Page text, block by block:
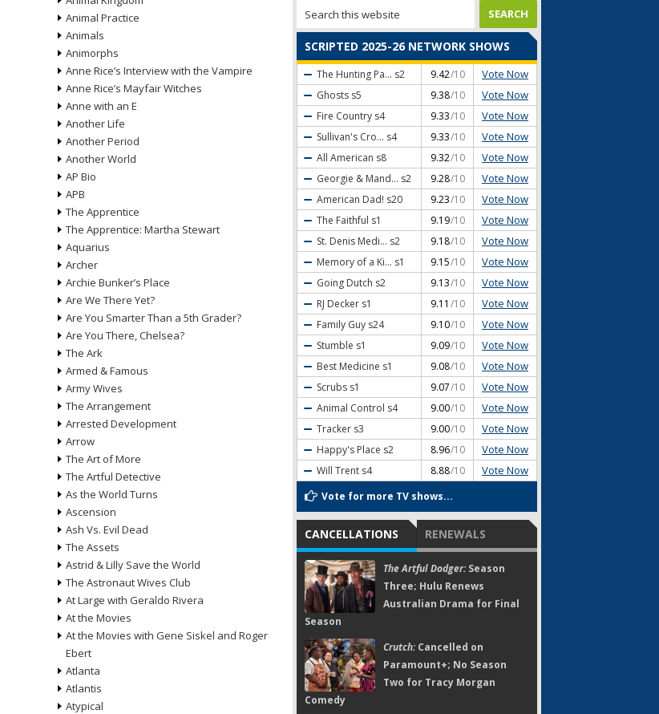
Animal Practice
Animals
Animorphs
Anne Rice’s Interview with the Vampire
Anne Rice’s Mayfair Witches
Anne with an E
Another Life
Another Period
Another World
AP Bio
APB
The Apprentice
The Apprentice: Martha Stewart
Aquarius
Archer
Archie Bunker’s Place
Are We There Yet?
Are You Smarter Than a 5th Grader?
Are You There, Chelsea?
The Ark
Armed & Famous
Army Wives
The Arrangement
Arrested Development
Arrow
The Art of More
The Artful Detective
As the World Turns
Ascension
Ash Vs. Evil Dead
The Assets
Astrid & Lilly Save the World
The Astronaut Wives Club
At Large with Geraldo Rivera
At the Movies
At the Movies with Gene Siskel and Roger
Ebert
Atlanta
Atlantis
Atypical
SCRIPTED 2025-26 NETWORK SHOWS
The Hunting Pa... s2 9.42/10 Vote Now
Ghosts s5 9.38/10 Vote Now
Fire Country s4 9.33/10 Vote Now
Sullivan's Cro... s4 9.33/10 Vote Now
All American s8 9.32/10 Vote Now
Georgie & Mand... s2 9.28/10 Vote Now
American Dad! s20 9.23/10 Vote Now
The Faithful s1 9.19/10 Vote Now
St. Denis Medi... s2 9.18/10 Vote Now
Memory of a Ki... s1 9.15/10 Vote Now
Going Dutch s2 9.13/10 Vote Now
RJ Decker s1 9.11 /10 Vote Now
Family Guy s24 9.10/10 Vote Now
Stumble s1 9.09/10 Vote Now
Best Medicine s1 9.08/10 Vote Now
Scrubs s1 9.07/10 Vote Now
Animal Control s4 9.00/10 Vote Now
Tracker s3 9.00/10 Vote Now
Happy's Place s2 8.96/10 Vote Now
Will Trent s4 8.88/10 Vote Now
Vote for more TV shows...
CANCELLATIONS RENEWALS
The Artful Dodger:Season
Three; Hulu Renews
Australian Drama for Final
Season
Crutch:Cancelled on
Paramount+; No Season
Two for Tracy Morgan
Comedy